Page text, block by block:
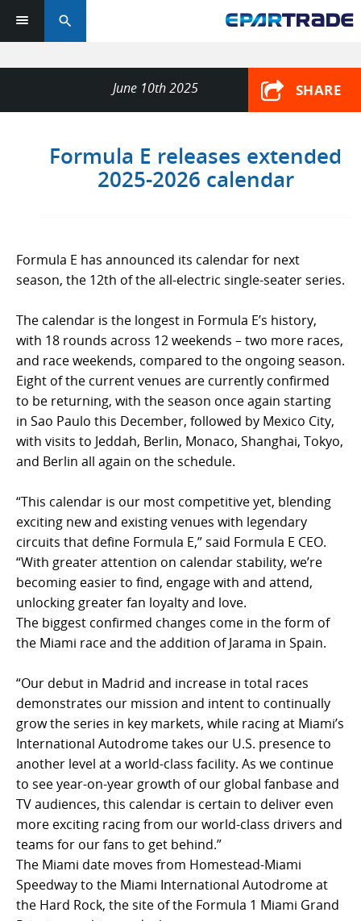
search
June 10th 2025 SHARE
Formula E releases extended
2025-2026 calendar
Formula E has announced its calendar for next
season, the 12th of the all-electric single-seater series.
The calendar is the longest in Formula E’s history,
with 18 rounds across 12 weekends – two more races,
and race weekends, compared to the ongoing season.
Eight of the current venues are currently confirmed
to be returning, with the season once again starting
in Sao Paulo this December, followed by Mexico City,
with visits to Jeddah, Berlin, Monaco, Shanghai, Tokyo,
and Berlin all again on the schedule.
“This calendar is our most competitive yet, blending
exciting new and existing venues with legendary
circuits that define Formula E,” said Formula E CEO.
“With greater attention on calendar stability, we’re
becoming easier to find, engage with and attend,
unlocking greater fan loyalty and love.
The biggest confirmed changes come in the form of
the Miami race and the addition of Jarama in Spain.
“Our debut in Madrid and increase in total races
demonstrates our mission and intent to continually
grow the series in key markets, while racing at Miami’s
International Autodrome takes our U.S. presence to
another level at a world-class facility. As we continue
to see year-on-year growth of our global fanbase and
TV audiences, this calendar is certain to deliver even
more exciting racing from our world-class drivers and
teams for our fans to get behind.”
The Miami date moves from Homestead-Miami
Speedway to the Miami International Autodrome at
the Hard Rock, the site of the Formula 1 Miami Grand